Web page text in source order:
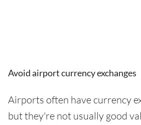
Avoid airport currency exchanges
Airports often have currency
but they're not usually good